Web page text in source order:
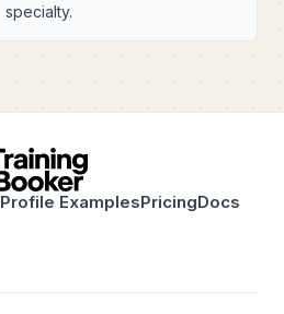
specialty.
Profile ExamplesPricingDocs